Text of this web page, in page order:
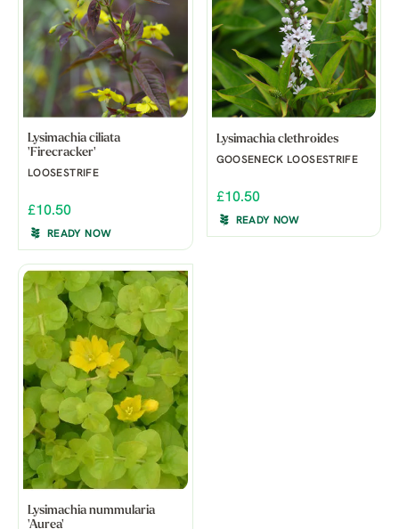
Lysimachia ciliata
'Firecracker'
LOOSESTRIFE
£10.50
READY NOW
Lysimachia clethroides
GOOSENECK LOOSESTRIFE
£10.50
READY NOW
Lysimachia nummularia
'Aurea'